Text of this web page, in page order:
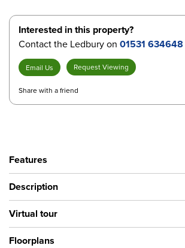
Interested in this property?
Contact the Ledbury on 01531 634648
Email Us Request Viewing
Share with a friend
Features
Description
Virtual tour
Floorplans